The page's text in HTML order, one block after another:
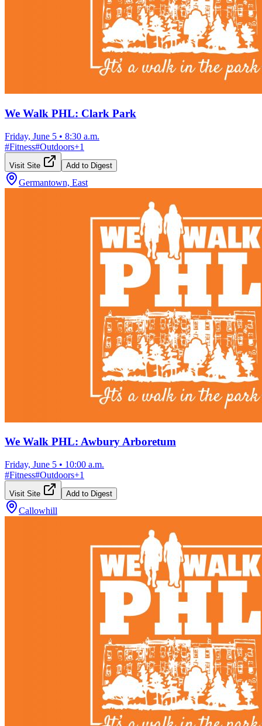
We Walk PHL: Clark Park
Friday, June 5 • 8:30 a.m.
#Fitness#Outdoors+1
Visit Site Add to Digest
Germantown, East
We Walk PHL: Awbury Arboretum
Friday, June 5 • 10:00 a.m.
#Fitness#Outdoors+1
Visit Site Add to Digest
Callowhill